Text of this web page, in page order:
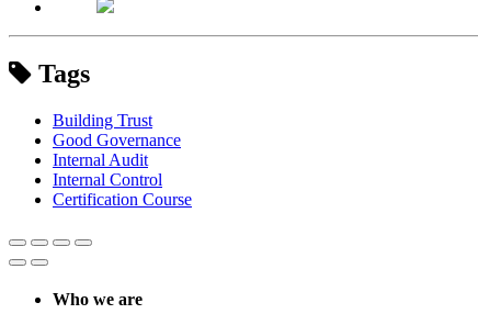
Tags
Building Trust
Good Governance
Internal Audit
Internal Control
Certification Course
Who we are